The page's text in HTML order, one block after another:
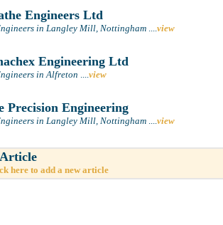
Engineers Ltd
in Langley Mill, Nottingham ....view
Engineering Ltd
in Alfreton ....view
Precision Engineering
in Langley Mill, Nottingham ....view
here to add a new article